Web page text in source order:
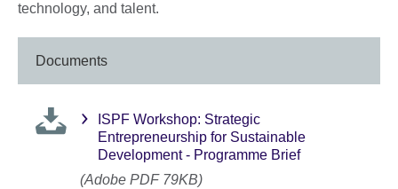
technology, and talent.
Documents
ISPF Workshop: Strategic
Entrepreneurship for Sustainable
Development - Programme Brief
(Adobe PDF 79KB)